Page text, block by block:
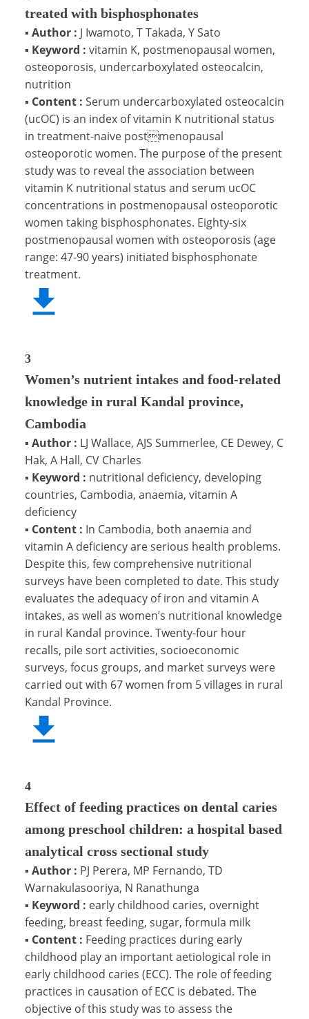
treated with bisphosphonates
▪ Author : J Iwamoto, T Takada, Y Sato
▪ Keyword : vitamin K, postmenopausal women,
osteoporosis, undercarboxylated osteocalcin,
nutrition
▪ Content : Serum undercarboxylated osteocalcin
(ucOC) is an index of vitamin K nutritional status
in treatment-naive postmenopausal
osteoporotic women. The purpose of the present
study was to reveal the association between
vitamin K nutritional status and serum ucOC
concentrations in postmenopausal osteoporotic
women taking bisphosphonates. Eighty-six
postmenopausal women with osteoporosis (age
range: 47-90 years) initiated bisphosphonate
treatment.
3
Women’s nutrient intakes and food-related
knowledge in rural Kandal province,
Cambodia
▪ Author : LJ Wallace, AJS Summerlee, CE Dewey, C
Hak, A Hall, CV Charles
▪ Keyword : nutritional deficiency, developing
countries, Cambodia, anaemia, vitamin A
deficiency
▪ Content : In Cambodia, both anaemia and
vitamin A deficiency are serious health problems.
Despite this, few comprehensive nutritional
surveys have been completed to date. This study
evaluates the adequacy of iron and vitamin A
intakes, as well as women’s nutritional knowledge
in rural Kandal province. Twenty-four hour
recalls, pile sort activities, socioeconomic
surveys, focus groups, and market surveys were
carried out with 67 women from 5 villages in rural
Kandal Province.
4
Effect of feeding practices on dental caries
among preschool children: a hospital based
analytical cross sectional study
▪ Author : PJ Perera, MP Fernando, TD
Warnakulasooriya, N Ranathunga
▪ Keyword : early childhood caries, overnight
feeding, breast feeding, sugar, formula milk
▪ Content : Feeding practices during early
childhood play an important aetiological role in
early childhood caries (ECC). The role of feeding
practices in causation of ECC is debated. The
objective of this study was to assess the